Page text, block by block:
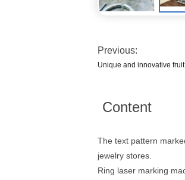
Previous:
Unique and innovative
Content
The text pattern
jewelry stores.
Ring laser marking